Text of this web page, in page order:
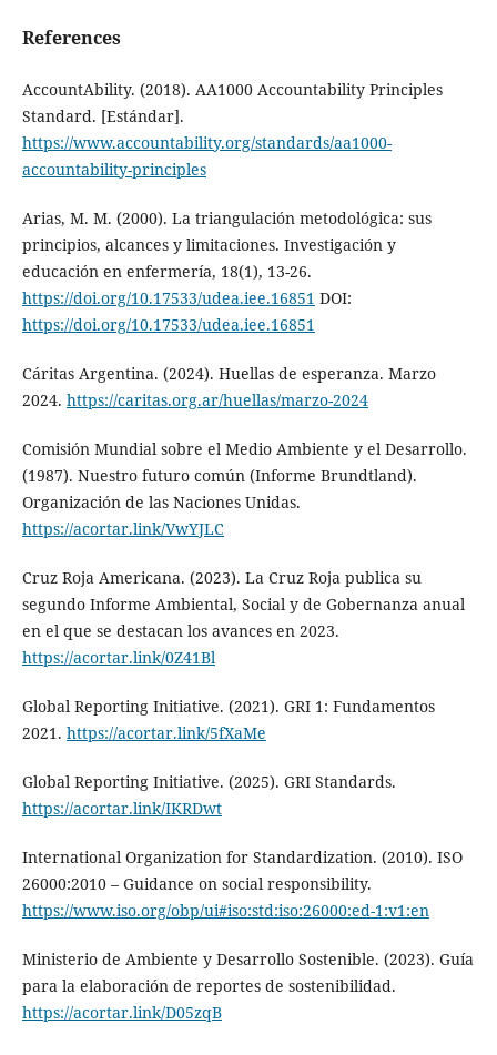
References
AccountAbility. (2018). AA1000 Accountability Principles
Standard. [Estándar].
https://www.accountability.org/standards/aa1000-
accountability-principles
Arias, M. M. (2000). La triangulación metodológica: sus
principios, alcances y limitaciones. Investigación y
educación en enfermería, 18(1), 13-26.
https://doi.org/10.17533/udea.iee.16851 DOI:
https://doi.org/10.17533/udea.iee.16851
Cáritas Argentina. (2024). Huellas de esperanza. Marzo
2024. https://caritas.org.ar/huellas/marzo-2024
Comisión Mundial sobre el Medio Ambiente y el Desarrollo.
(1987). Nuestro futuro común (Informe Brundtland).
Organización de las Naciones Unidas.
https://acortar.link/VwYJLC
Cruz Roja Americana. (2023). La Cruz Roja publica su
segundo Informe Ambiental, Social y de Gobernanza anual
en el que se destacan los avances en 2023.
https://acortar.link/0Z41Bl
Global Reporting Initiative. (2021). GRI 1: Fundamentos
2021. https://acortar.link/5fXaMe
Global Reporting Initiative. (2025). GRI Standards.
https://acortar.link/IKRDwt
International Organization for Standardization. (2010). ISO
26000:2010 – Guidance on social responsibility.
https://www.iso.org/obp/ui#iso:std:iso:26000:ed-1:v1:en
Ministerio de Ambiente y Desarrollo Sostenible. (2023). Guía
para la elaboración de reportes de sostenibilidad.
https://acortar.link/D05zqB